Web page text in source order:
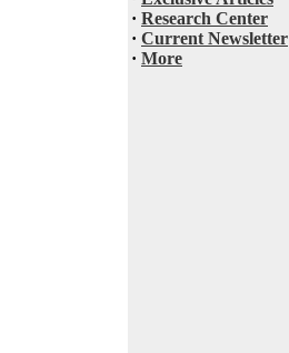
· Research Center
· Current Newsletter
· More